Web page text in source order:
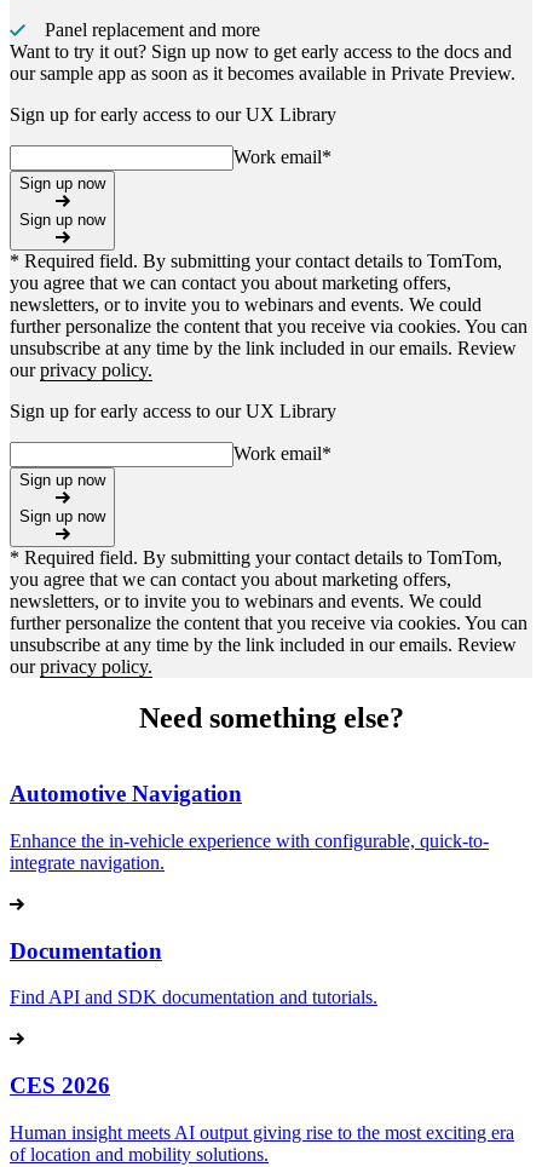
Panel replacement and more
Want to try it out? Sign up now to get early access to the docs and
our sample app as soon as it becomes available in Private Preview.
Sign up for early access to our UX Library
Work email*
Sign up now
Sign up now
* Required field. By submitting your contact details to TomTom,
you agree that we can contact you about marketing offers,
newsletters, or to invite you to webinars and events. We could
further personalize the content that you receive via cookies. You can
unsubscribe at any time by the link included in our emails. Review
ourprivacy policy.
Sign up for early access to our UX Library
Work email*
Sign up now
Sign up now
* Required field. By submitting your contact details to TomTom,
you agree that we can contact you about marketing offers,
newsletters, or to invite you to webinars and events. We could
further personalize the content that you receive via cookies. You can
unsubscribe at any time by the link included in our emails. Review
ourprivacy policy.
Need something else?
Automotive Navigation
Enhance the in-vehicle experience with configurable, quick-to-
integrate navigation.
Documentation
Find API and SDK documentation and tutorials.
CES 2026
Human insight meets AI output giving rise to the most exciting era
of location and mobility solutions.